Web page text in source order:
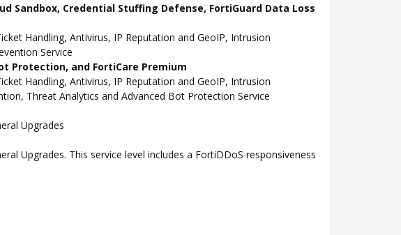
Sandbox, Credential Stuffing Defense, FortiGuard Data Loss
Handling, Antivirus, IP Reputation and GeoIP, Intrusion
Service
Protection, and FortiCare Premium
Handling, Antivirus, IP Reputation and GeoIP, Intrusion
Threat Analytics and Advanced Bot Protection Service
Upgrades
Upgrades. This service level includes a FortiDDoS responsiveness